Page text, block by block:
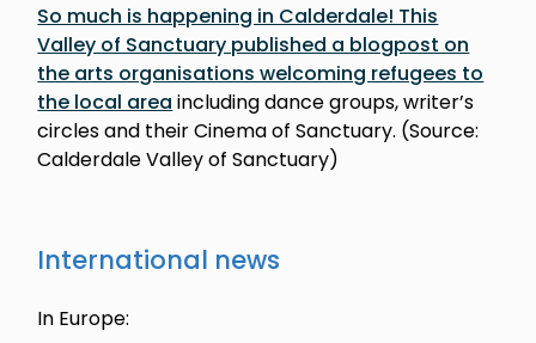
So much is happening in Calderdale! This
Valley of Sanctuary published a blogpost on
the arts organisations welcoming refugees to
the local area including dance groups, writer’s
circles and their Cinema of Sanctuary. (Source:
Calderdale Valley of Sanctuary)
International news
In Europe: